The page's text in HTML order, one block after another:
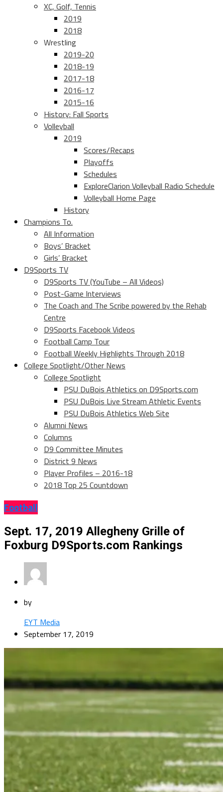
XC, Golf, Tennis
2019
2018
Wrestling
2019-20
2018-19
2017-18
2016-17
2015-16
History: Fall Sports
Volleyball
2019
Scores/Recaps
Playoffs
Schedules
ExploreClarion Volleyball Radio Schedule
Volleyball Home Page
History
Champions To.
All Information
Boys’ Bracket
Girls’ Bracket
D9Sports TV
D9Sports TV (YouTube – All Videos)
Post-Game Interviews
The Coach and The Scribe powered by the Rehab
Centre
D9Sports Facebook Videos
Football Camp Tour
Football Weekly Highlights Through 2018
College Spotlight/Other News
College Spotlight
PSU DuBois Athletics on D9Sports.com
PSU DuBois Live Stream Athletic Events
PSU DuBois Athletics Web Site
Alumni News
Columns
D9 Committee Minutes
District 9 News
Player Profiles – 2016-18
2018 Top 25 Countdown
Football
Sept. 17, 2019 Allegheny Grille of
Foxburg D9Sports.com Rankings
by
EYT Media
September 17, 2019